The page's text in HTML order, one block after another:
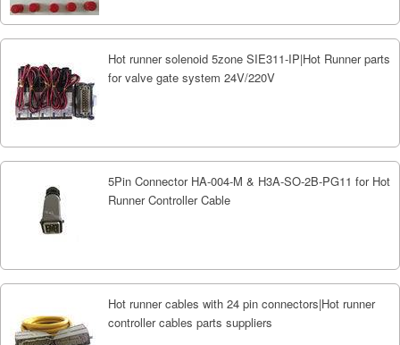
Hot runner solenoid 5zone SIE311-IP|Hot Runner parts
for valve gate system 24V/220V
5Pin Connector HA-004-M & H3A-SO-2B-PG11 for Hot
Runner Controller Cable
Hot runner cables with 24 pin connectors|Hot runner
controller cables parts suppliers